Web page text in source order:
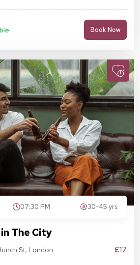
Book Now
07:30 PM 30-45 yrs
The City
St, London
£17